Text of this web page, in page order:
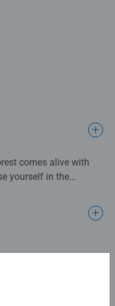
comes alive with
yourself in the
imagination and detail.
coloured
waterfalls. Each
With a
intricate